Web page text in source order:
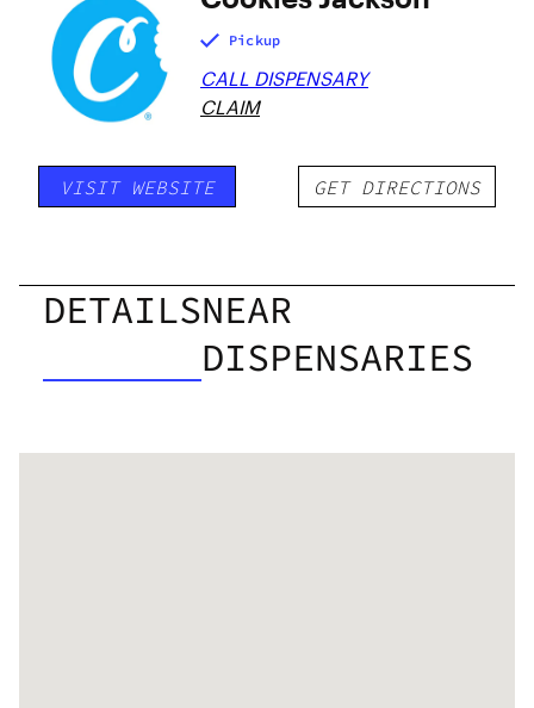
Pickup
CALL DISPENSARY
CLAIM
VISIT WEBSITE GET DIRECTIONS
DETAILSNEAR
DISPENSARIES